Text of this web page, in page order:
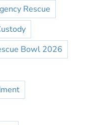
Rescue
Bowl 2026